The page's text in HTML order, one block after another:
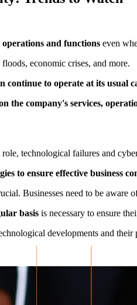
and functions even
economic crises, and more.
continue to operate at its usual
the company's services,
technological failures and
to ensure effective business
Businesses need to be aware
basis is necessary to ensure
developments and